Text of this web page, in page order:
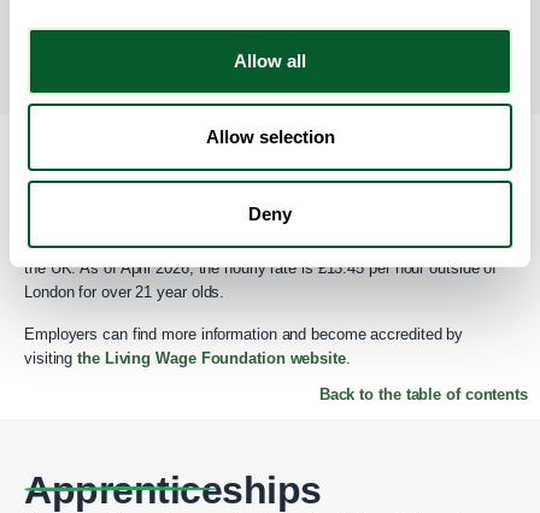
Allow all
Allow selection
Deny
if the employees home country does not have a functioning
government due to war and conflict.
Back to the table of contents
Real Living Wage
Talent attraction is imperative in appealing to people of a migrant
background. The Real Living wage is reflective of the cost of living in
the UK. As of April 2026, the hourly rate is £13.45 per hour outside of
London for over 21 year olds.
Employers can find more information and become accredited by
visitingthe Living Wage Foundation website.
Back to the table of contents
Apprenticeships